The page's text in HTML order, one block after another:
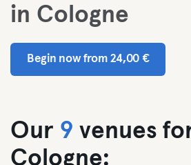
in Cologne
Begin now from 24,00 €
Our 9 venues
Cologne: